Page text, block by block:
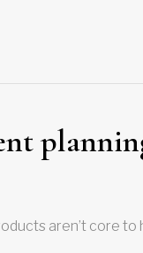
aren’t core